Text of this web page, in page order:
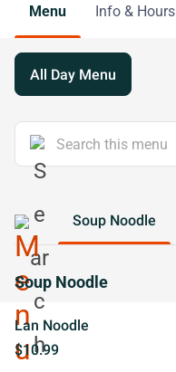
Menu Info & Hours
All Day Menu
Soup Noodle
Soup Noodle
Lan Noodle
$10.99